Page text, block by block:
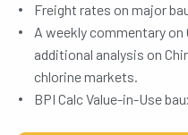
Freight rates on major
A weekly commentary on
additional analysis on
chlorine markets.
BPI Calc Value-in-Use